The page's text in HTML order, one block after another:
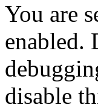
You are
enabled.
disable